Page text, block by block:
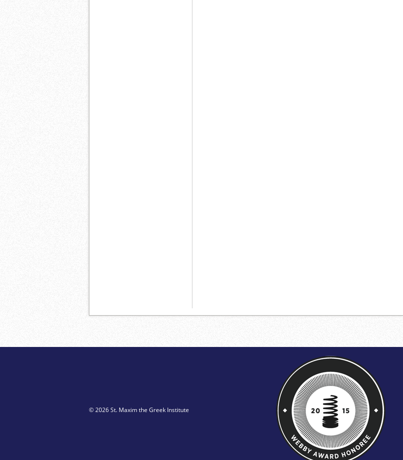
© 2026 St. Maxim the Greek Institute